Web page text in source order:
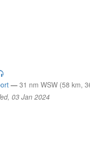
— 31 nm WSW (58 km,
03 Jan 2024